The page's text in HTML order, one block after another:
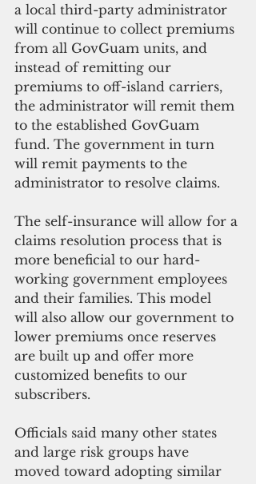
a local third-party administrator
will continue to collect premiums
from all GovGuam units, and
instead of remitting our
premiums to off-island carriers,
the administrator will remit them
to the established GovGuam
fund. The government in turn
will remit payments to the
administrator to resolve claims.
The self-insurance will allow for a
claims resolution process that is
more beneficial to our hard-
working government employees
and their families. This model
will also allow our government to
lower premiums once reserves
are built up and offer more
customized benefits to our
subscribers.
Officials said many other states
and large risk groups have
moved toward adopting similar